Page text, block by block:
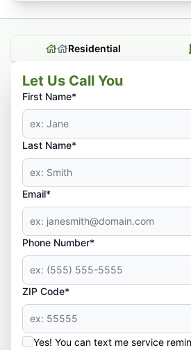
Residential
Let Us Call You
First Name*
Last Name*
Email*
Phone Number*
ZIP Code*
Yes! You can text me service